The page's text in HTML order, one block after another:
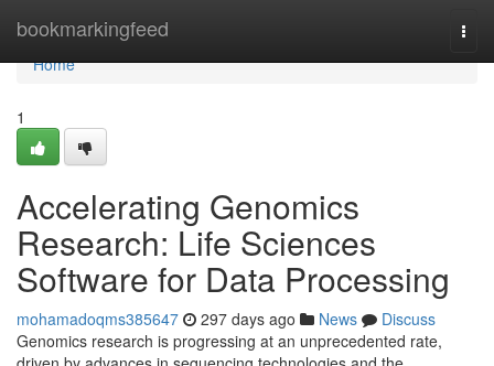
bookmarkingfeed
Home
Home
1
Accelerating Genomics
Research: Life Sciences
Software for Data Processing
mohamadoqms385647 297 days ago News
Discuss
Genomics research is progressing at an unprecedented rate,